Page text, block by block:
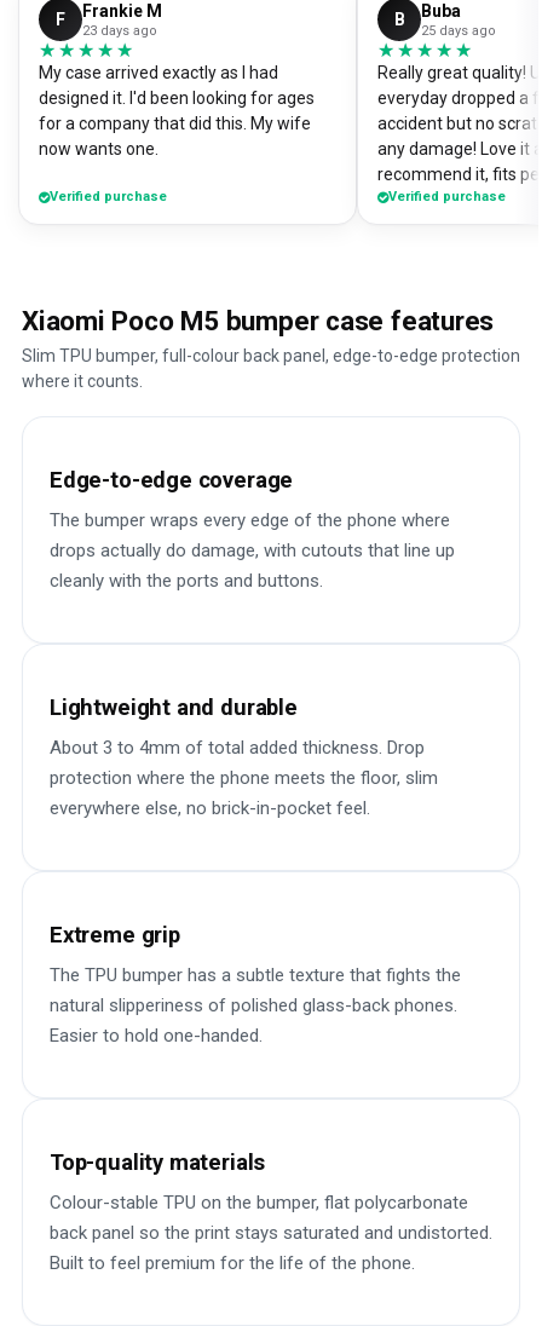
F Frankie M
23 days ago
★★★★★
★★★★★
My case arrived exactly as I had
designed it. I'd been looking for ages
for a company that did this. My wife
now wants one.
Verified purchase
B Buba
25 days ago
★★★★★
★★★★★
Really great quality!
everyday dropped a
accident but no
any damage! Love it
recommend it, fits
Verified purchase
Xiaomi Poco M5 bumper case features
Slim TPU bumper, full-colour back panel, edge-to-edge protection
where it counts.
Edge-to-edge coverage
The bumper wraps every edge of the phone where
drops actually do damage, with cutouts that line up
cleanly with the ports and buttons.
Lightweight and durable
About 3 to 4mm of total added thickness. Drop
protection where the phone meets the floor, slim
everywhere else, no brick-in-pocket feel.
Extreme grip
The TPU bumper has a subtle texture that fights the
natural slipperiness of polished glass-back phones.
Easier to hold one-handed.
Top-quality materials
Colour-stable TPU on the bumper, flat polycarbonate
back panel so the print stays saturated and undistorted.
Built to feel premium for the life of the phone.